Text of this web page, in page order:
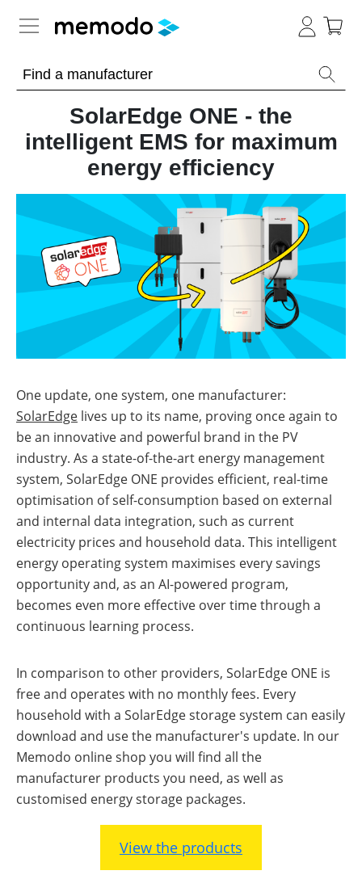
Memodo Academy
Photovoltaic knowledge
Solar
Panels
storage
Commercial
Large-
scale
projects
Inverters
Mounting
systems
E-
Mobility
Other
worthwhile
system?
Wiki
Tools
Online-Shop
International
SolarEdge ONE - the
intelligent EMS for maximum
energy efficiency
One update, one system, one manufacturer:
SolarEdge lives up to its name, proving once again to
be an innovative and powerful brand in the PV
industry. As a state-of-the-art energy management
system, SolarEdge ONE provides efficient, real-time
optimisation of self-consumption based on external
and internal data integration, such as current
electricity prices and household data. This intelligent
energy operating system maximises every savings
opportunity and, as an AI-powered program,
becomes even more effective over time through a
continuous learning process.
In comparison to other providers, SolarEdge ONE is
free and operates with no monthly fees. Every
household with a SolarEdge storage system can easily
download and use the manufacturer's update. In our
Memodo online shop you will find all the
manufacturer products you need, as well as
customised energy storage packages.
View the products